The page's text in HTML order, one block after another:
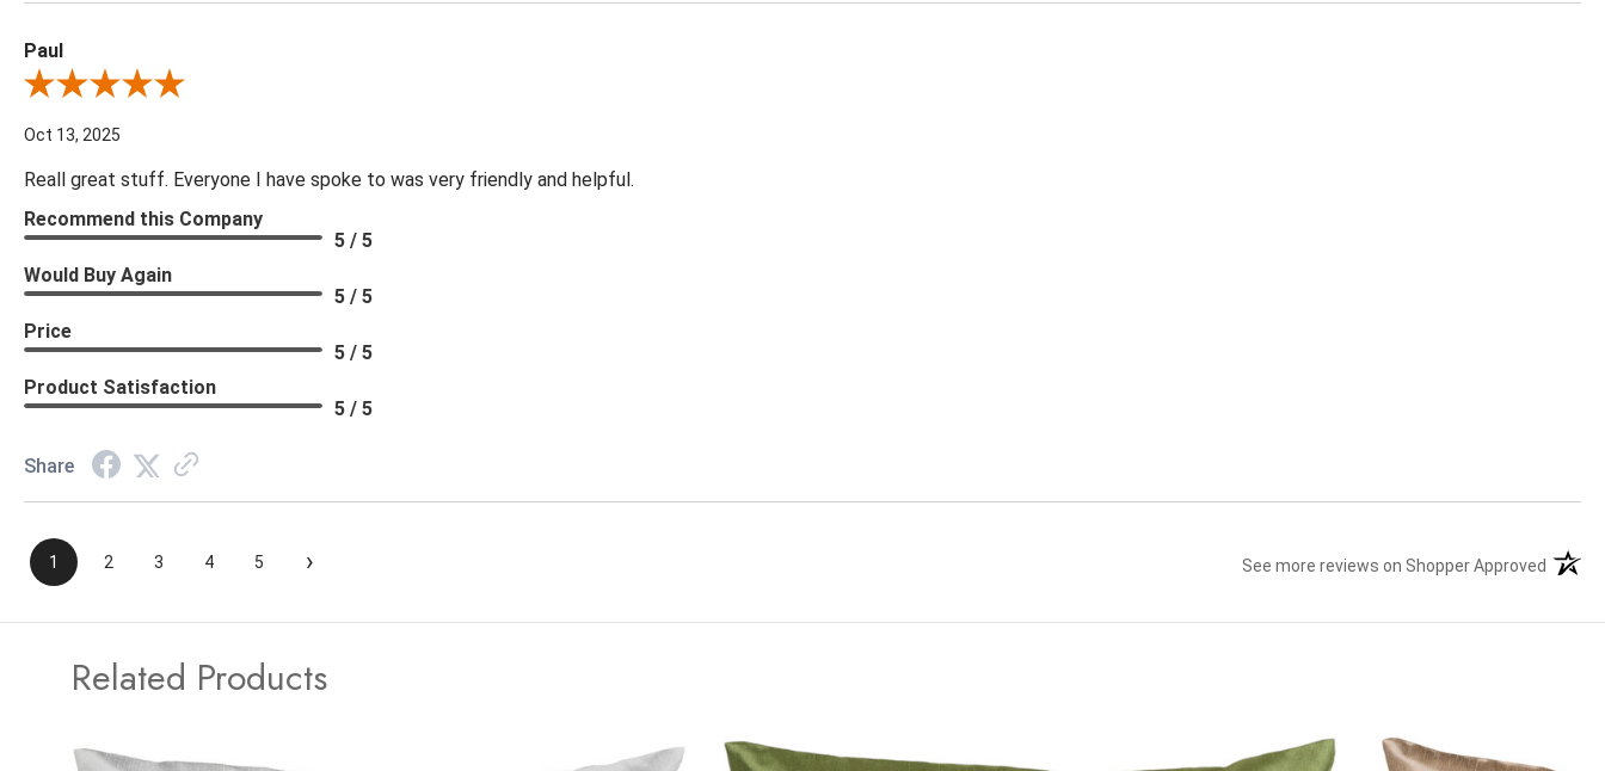
Paul
Review By Paul
Oct 13, 2025
Reall great stuff. Everyone I have spoke to was very friendly and helpful.
Recommend this Company
5 / 5
Would Buy Again
5 / 5
Price
5 / 5
Product Satisfaction
5 / 5
Share
1 2 3 4 5 › See more reviews on Shopper Approved
Related Products